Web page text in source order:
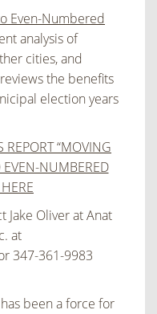
Even-Numbered
analysis of
cities, and
the benefits
election years
REPORT “MOVING
NUMBERED
Jake Oliver at Anat
at
347-361-9983
been a force for